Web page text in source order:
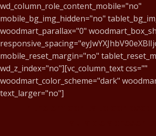
wd_column_role_content_mobile="no"
mobile_bg_img_hidden="no"
woodmart_parallax="0"
mobile_reset_margin="no"
wd_z_index="no"][vc_column_text css=""
woodmart_color_scheme="dark"
text_larger="no"]